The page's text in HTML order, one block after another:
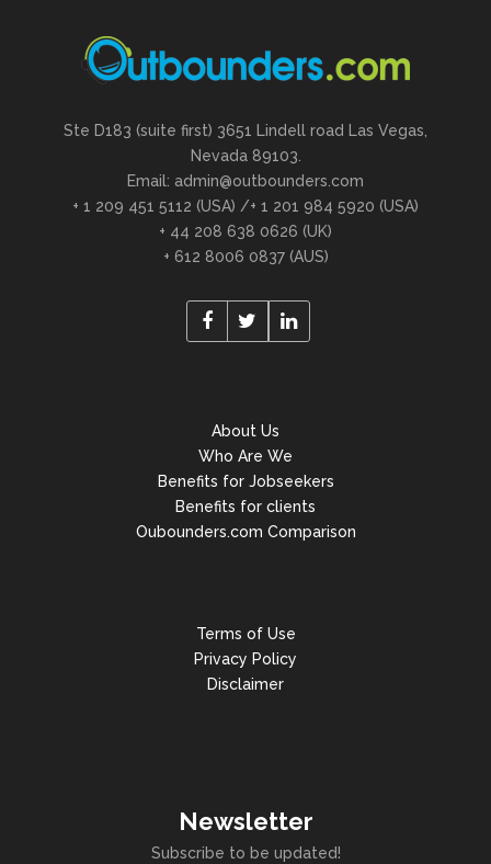
Ste D183 (suite first) 3651 Lindell road Las Vegas,
Nevada 89103.
Email: admin@outbounders.com
+ 1 209 451 5112 (USA) /+ 1 201 984 5920 (USA)
+ 44 208 638 0626 (UK)
+ 612 8006 0837 (AUS)
About Us
Who Are We
Benefits for Jobseekers
Benefits for clients
Oubounders.com Comparison
Terms of Use
Privacy Policy
Disclaimer
Newsletter
Subscribe to be updated!